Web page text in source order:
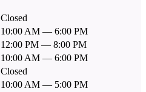
Closed
10:00 AM — 6:00 PM
12:00 PM — 8:00 PM
10:00 AM — 6:00 PM
Closed
10:00 AM — 5:00 PM